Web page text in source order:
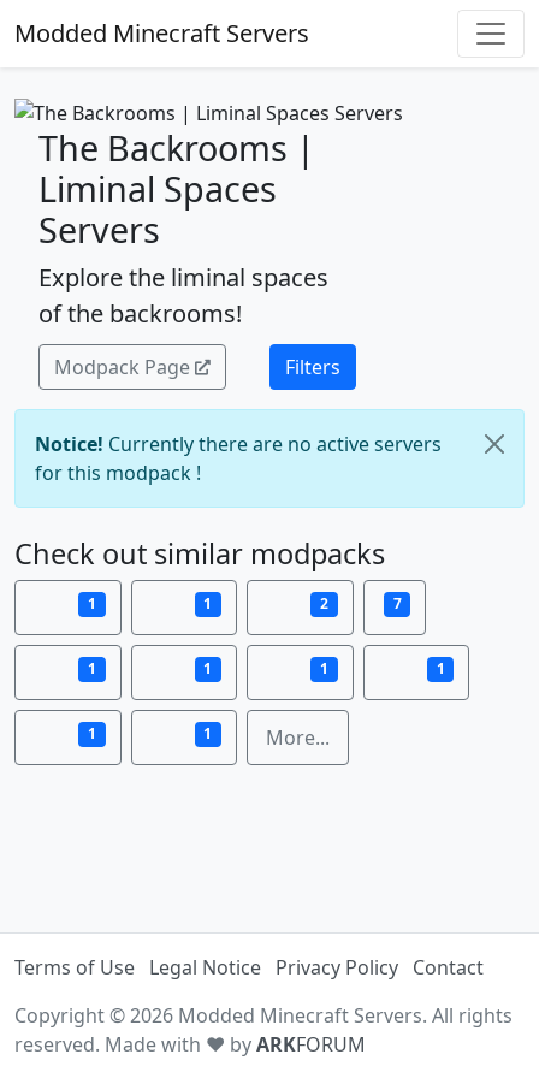
Modded Minecraft Servers
The Backrooms |
Liminal Spaces
Servers
Explore the liminal spaces
of the backrooms!
Modpack Page Filters
Notice! Currently there are no active servers
for this modpack !
Check out similar modpacks
1 1 2 7
1 1 1 1
1 1 More...
Terms of Use Legal Notice Privacy Policy Contact
Copyright © 2026 Modded Minecraft Servers. All rights
reserved. Made with ♥ byARKFORUM